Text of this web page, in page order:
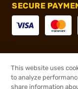
SECURE
This website uses
to analyze
share information